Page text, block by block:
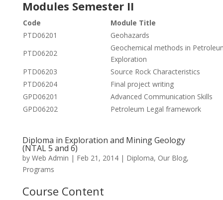
Modules Semester II
Code
Module Title
PTD06201
Geohazards
PTD06202
Geochemical methods in
Exploration
PTD06203
Source Rock Characteristics
PTD06204
Final project writing
GPD06201
Advanced Communication Skills
GPD06202
Petroleum Legal framework
Diploma in Exploration and Mining Geology
(NTAL 5 and 6)
by Web Admin | Feb 21, 2014| Diploma, Our Blog,
Programs
Course Content